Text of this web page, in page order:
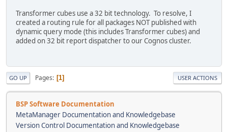
Transformer cubes use a 32 bit technology. To resolve, I
created a routing rule for all packages NOT published with
dynamic query mode (this includes Transformer cubes) and
added on 32 bit report dispatcher to our Cognos cluster.
GO UP Pages 1 USER ACTIONS
BSP Software Documentation
MetaManager Documentation and Knowledgebase
Version Control Documentation and Knowledgebase